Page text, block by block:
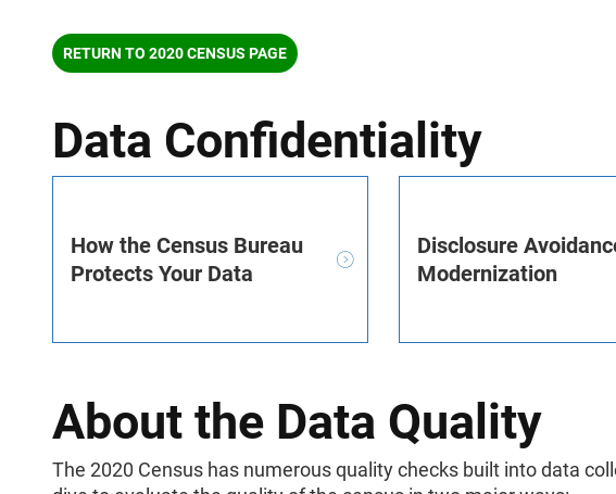
RETURN TO 2020 CENSUS PAGE
Data Confidentiality
How the Census Bureau
Protects Your Data
Disclosure
Modernization
About the Data Quality
The 2020 Census has numerous quality checks built into data